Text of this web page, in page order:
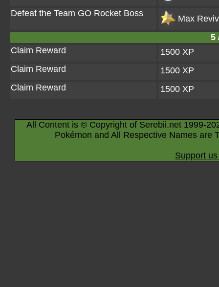
Defeat the Team GO Rocket Boss
Max
5
Claim Reward
1500 XP
Claim Reward
1500 XP
Claim Reward
1500 XP
All Content is © Copyright of Serebii.net 1999-
Pokémon and All Respective Names are
Support